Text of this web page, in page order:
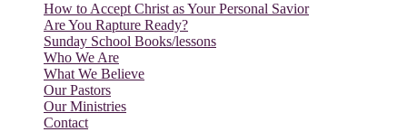
How to Accept Christ as Your Personal Savior
Are You Rapture Ready?
Sunday School Books/lessons
Who We Are
What We Believe
Our Pastors
Our Ministries
Contact